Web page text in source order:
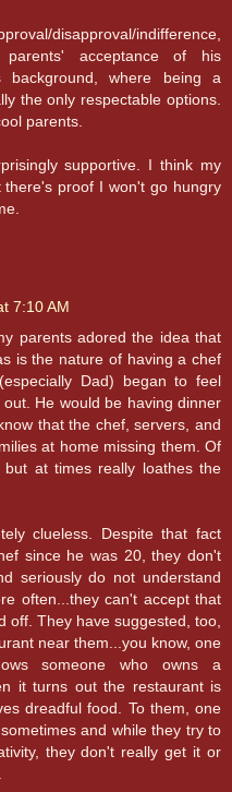
disapproval/indifference,
acceptance of his
background, where being a
the only respectable options.
parents.
supportive. I think my
proof I won't go hungry
7:10 AM
parents adored the idea that
is the nature of having a chef
Dad) began to feel
He would be having dinner
that the chef, servers, and
at home missing them. Of
at times really loathes the
clueless. Despite that fact
since he was 20, they don't
seriously do not understand
often...they can't accept that
off. They have suggested, too,
near them...you know, one
someone who owns a
it turns out the restaurant is
dreadful food. To them, one
and while they try to
they don't really get it or